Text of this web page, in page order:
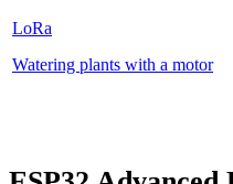
LoRa
Watering plants with a motor